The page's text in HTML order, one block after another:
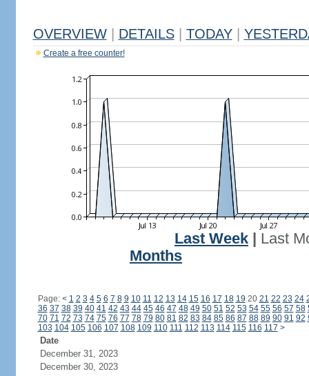
OVERVIEW DETAILS TODAY
Create a free counter!
Last Week
Last
Months
Page: < 1 2 3 4 5 6 7 8 9 10 11 12 13 14 15 16 17 18 19 20 21 22 23 24
36 37 38 39 40 41 42 43 44 45 46 47 48 49 50 51 52 53 54 55 56 57 58
70 71 72 73 74 75 76 77 78 79 80 81 82 83 84 85 86 87 88 89 90 91 92
103 104 105 106 107 108 109 110 111 112 113 114 115 116 117 >
Date
December 31, 2023
December 30, 2023